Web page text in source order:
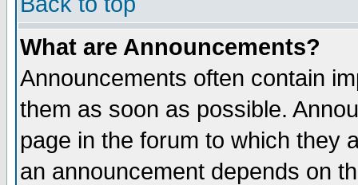
What are Announcements?
Announcements often contain
them as soon as possible.
page in the forum to which they
an announcement depends on